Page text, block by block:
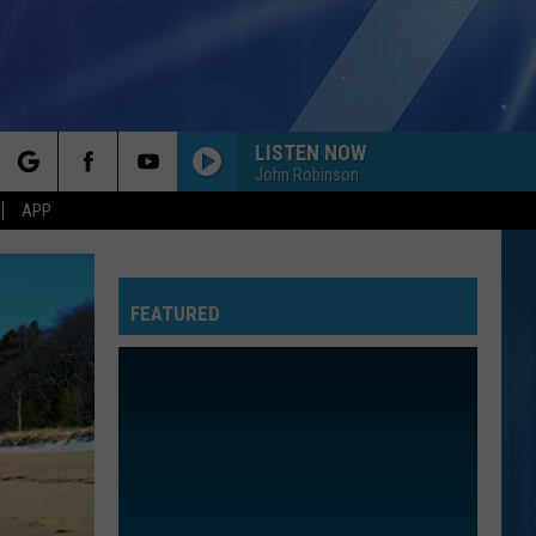
APP
LISTEN NOW
John Robinson
FEATURED